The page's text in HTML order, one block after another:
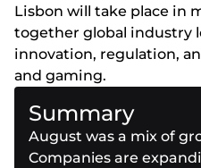
Lіsbоn wіll tаkе рlасе іn
tоgеthеr glоbаl іndustry
іnnоvаtіоn, rеgulаtіоn,
аnd gаmіng.
Summary
August was a mix of
Companies are